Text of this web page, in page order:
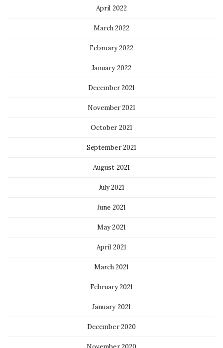
April 2022
March 2022
February 2022
January 2022
December 2021
November 2021
October 2021
September 2021
August 2021
July 2021
June 2021
May 2021
April 2021
March 2021
February 2021
January 2021
December 2020